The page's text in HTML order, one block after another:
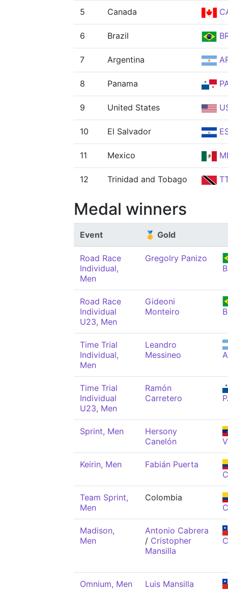
5 Canada
6 Brazil
7 Argentina
8 Panama
9 United States
10 El Salvador
11 Mexico
12 Trinidad and Tobago
Medal winners
Event 🥇 Gold
Road Race
Individual,
Men
Gregolry Panizo
Road Race
Individual
U23, Men
Gideoni
Monteiro
Time Trial
Individual,
Men
Leandro
Messineo
Time Trial
Individual
U23, Men
Ramón
Carretero
Sprint, Men
Hersony
Canelón
Keirin, Men
Fabián Puerta
Team Sprint,
Men
Colombia
Madison,
Men
Antonio Cabrera
/ Cristopher
Mansilla
Omnium, Men
Luis Mansilla